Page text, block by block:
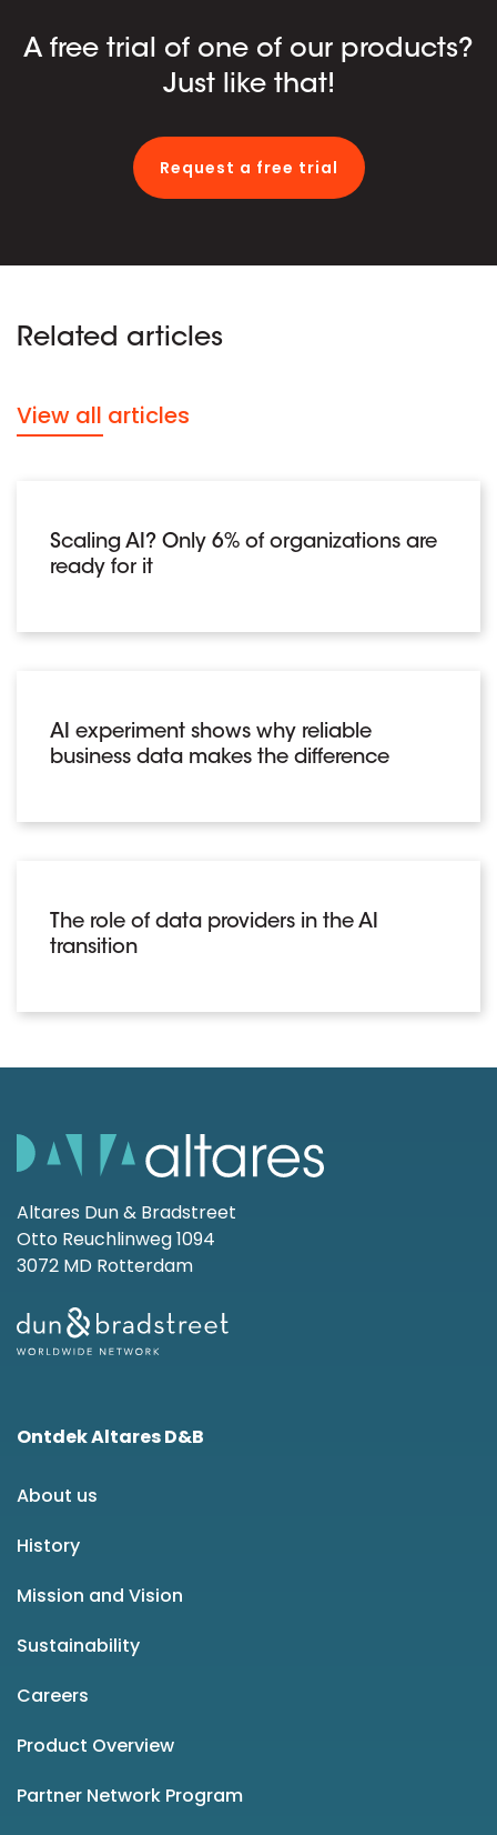
A free trial of one of our products?
Just like that!
Request a free trial
Related articles
View all articles
Scaling AI? Only 6% of organizations are
ready for it
AI experiment shows why reliable
business data makes the difference
The role of data providers in the AI
transition
Altares Dun & Bradstreet
Otto Reuchlinweg 1094
3072 MD Rotterdam
Ontdek Altares D&B
About us
History
Mission and Vision
Sustainability
Careers
Product Overview
Partner Network Program